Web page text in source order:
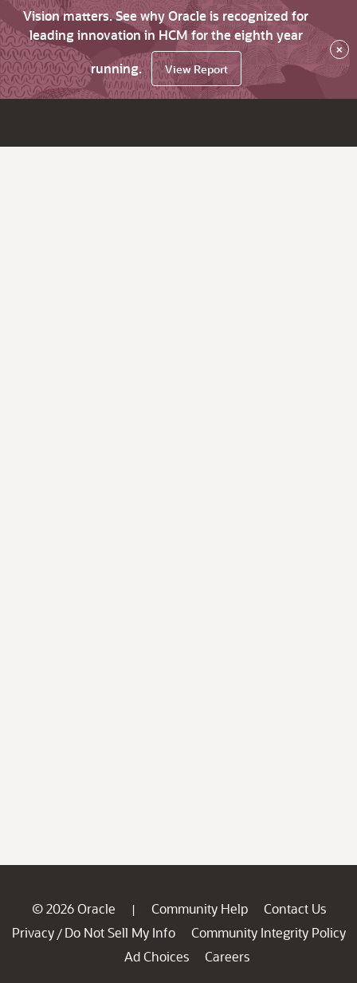
Vision matters. See why Oracle is recognized for
leading innovation in HCM for the eighth year
running.
View Report
×
© 2026 Oracle | Community Help
Contact Us
Privacy / Do Not Sell My Info
Community Integrity Policy
Ad Choices
Careers